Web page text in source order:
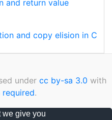
and return value
and copy elision in C
under cc by-sa 3.0 with
.
Policy|
we give you